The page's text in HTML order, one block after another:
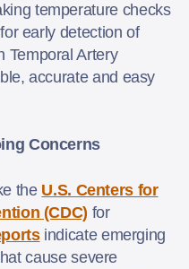
temperature checks
early detection of
Temporal Artery
accurate and easy
Concerns
the U.S. Centers for
(CDC) for
indicate emerging
cause severe